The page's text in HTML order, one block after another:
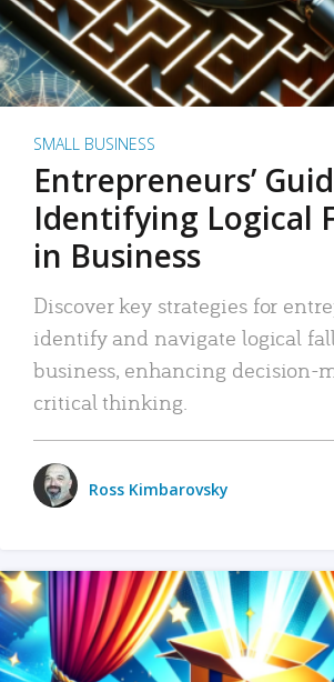
SMALL BUSINESS
Entrepreneurs’
Identifying Logical
in Business
Discover key strategies for
identify and navigate logical
business, enhancing decision-
critical thinking.
Ross Kimbarovsky